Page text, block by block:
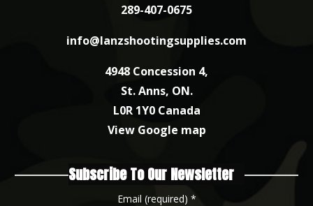
289-407-0675
info@lanzshootingsupplies.com
4948 Concession 4,
St. Anns, ON.
L0R 1Y0 Canada
View Google map
Subscribe To Our Newsletter
Email (required) *